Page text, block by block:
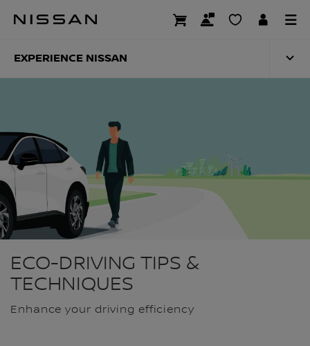
ECO-DRIVING
EXPERIENCE NISSAN
ECO-DRIVING TIPS &
TECHNIQUES
Enhance your driving efficiency